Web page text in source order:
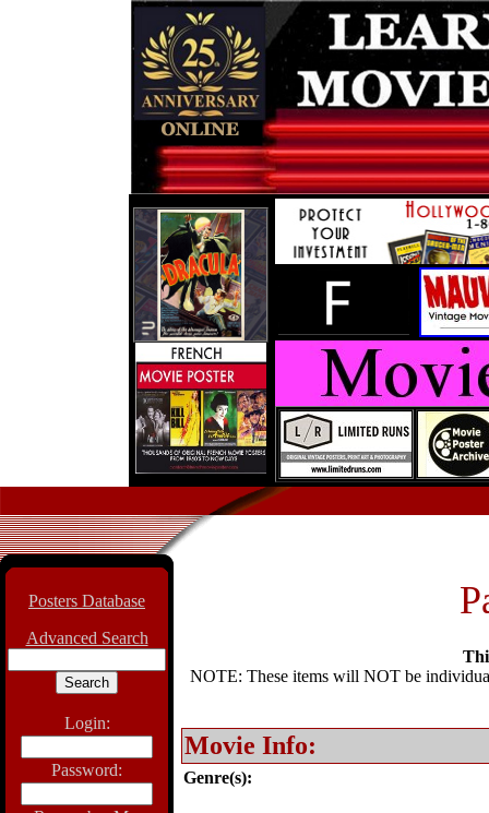
Posters Database
Advanced Search
Login:
Password:
NOTE: These items will NOT be
Movie Info:
Genre(s):